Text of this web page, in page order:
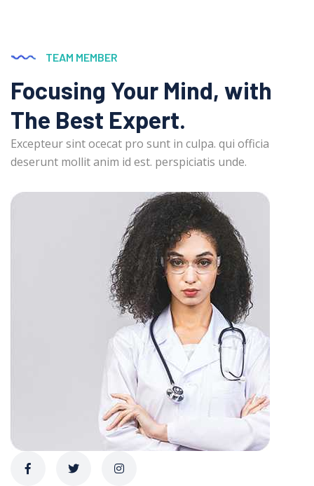
TEAM MEMBER
Focusing Your Mind, with
The Best Expert.
Excepteur sint ocecat pro sunt in culpa. qui officia
deserunt mollit anim id est. perspiciatis unde.